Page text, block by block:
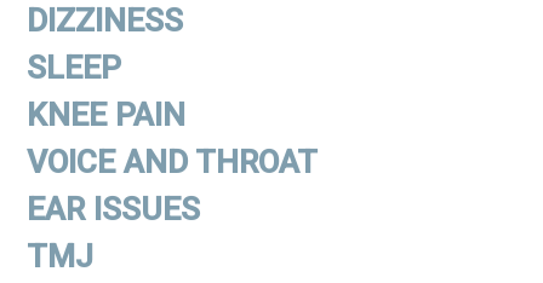
DIZZINESS
SLEEP
KNEE PAIN
VOICE AND THROAT
EAR ISSUES
TMJ